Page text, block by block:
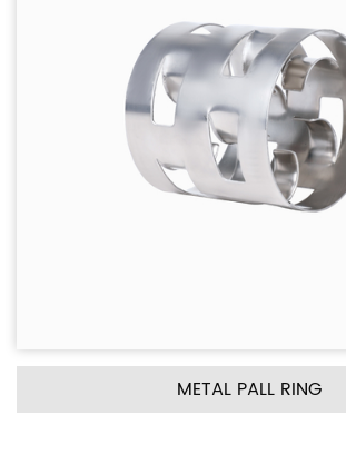
METAL PALL RING